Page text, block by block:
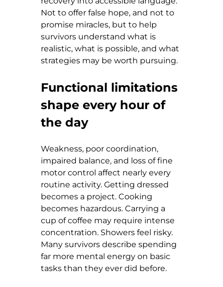
Not to offer false hope, and not to
promise miracles, but to help
survivors understand what is
realistic, what is possible, and what
strategies may be worth pursuing.
Functional limitations
shape every hour of
the day
Weakness, poor coordination,
impaired balance, and loss of fine
motor control affect nearly every
routine activity. Getting dressed
becomes a project. Cooking
becomes hazardous. Carrying a
cup of coffee may require intense
concentration. Showers feel risky.
Many survivors describe spending
far more mental energy on basic
tasks than they ever did before.